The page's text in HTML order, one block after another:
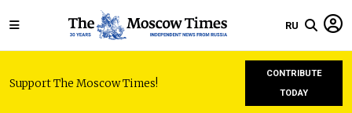
RU
Support The Moscow Times!
CONTRIBUTE
TODAY